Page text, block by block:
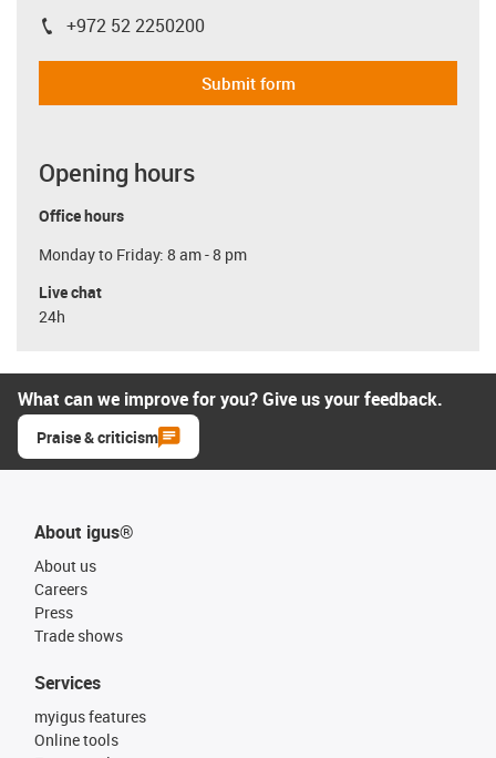
igus-icon-phone
+972 52 2250200
Submit form
Opening hours
Office hours
Monday to Friday: 8 am - 8 pm
Live chat
24h
What can we improve for you? Give us your feedback.
Praise & criticism
About igus®
About us
Careers
Press
Trade shows
Services
myigus features
Online tools